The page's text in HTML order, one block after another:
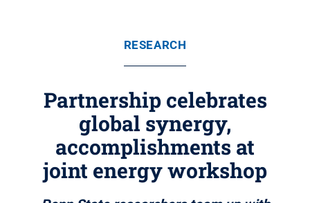
RESEARCH
Partnership celebrates
global synergy,
accomplishments at
joint energy workshop